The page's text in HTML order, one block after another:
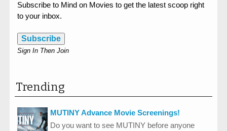
Subscribe to Mind on Movies to get the latest scoop right
to your inbox.
Subscribe
Sign In Then Join
Trending
MUTINY Advance Movie Screenings!
Do you want to see MUTINY before anyone